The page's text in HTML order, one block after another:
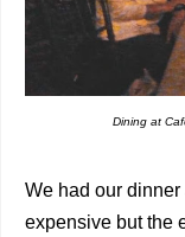
Dining at
We had our
expensive but the